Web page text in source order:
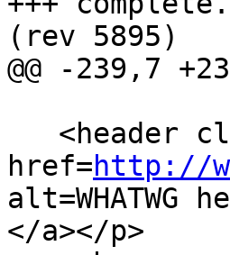
(rev 5895)
@@ -239,7
href=http://
</a></p>